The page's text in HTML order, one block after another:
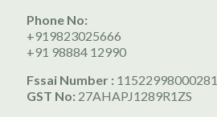
Phone No:
+919823025666
+91 98884 12990
Fssai Number : 11522998000281
GST No: 27AHAPJ1289R1ZS